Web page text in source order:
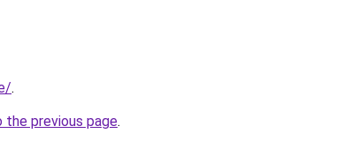
.
the previous page.